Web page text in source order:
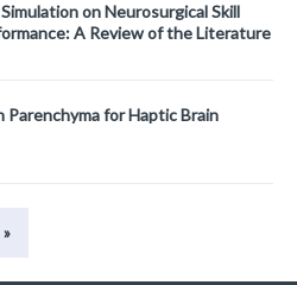
on Neurosurgical Skill
A Review of the Literature
for Haptic Brain
»